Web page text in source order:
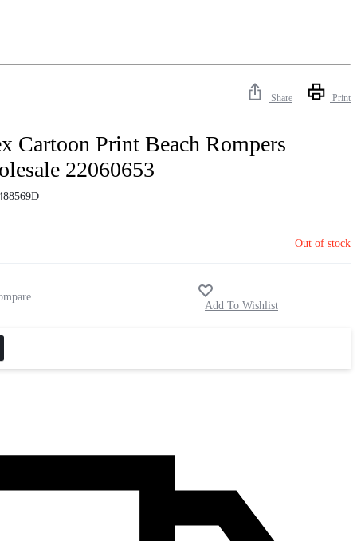
Share Print
Cartoon Print Beach Rompers
22060653
Out of stock